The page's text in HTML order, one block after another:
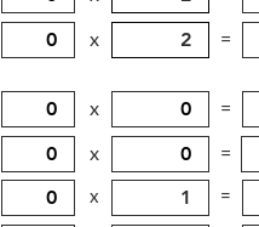
x
=
x =
x
=
x =